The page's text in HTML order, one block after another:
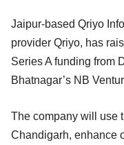
Jaipur-based Qriyo
provider Qriyo, has
Series A funding from
Bhatnagar’s NB
The company will use
Chandigarh, enhance